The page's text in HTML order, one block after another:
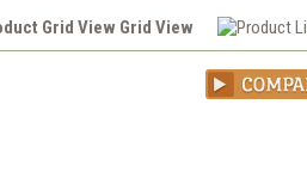
Grid View